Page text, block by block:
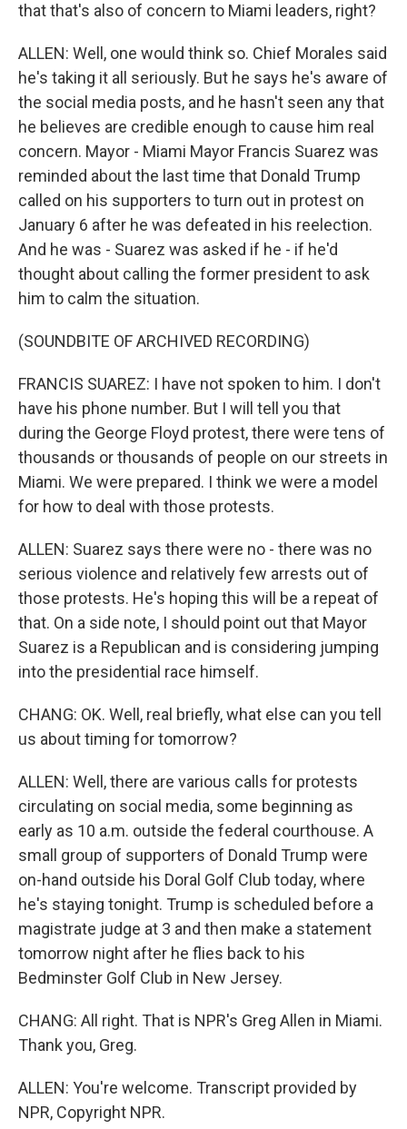
that that's also of concern to Miami leaders, right?
ALLEN: Well, one would think so. Chief Morales said
he's taking it all seriously. But he says he's aware of
the social media posts, and he hasn't seen any that
he believes are credible enough to cause him real
concern. Mayor - Miami Mayor Francis Suarez was
reminded about the last time that Donald Trump
called on his supporters to turn out in protest on
January 6 after he was defeated in his reelection.
And he was - Suarez was asked if he - if he'd
thought about calling the former president to ask
him to calm the situation.
(SOUNDBITE OF ARCHIVED RECORDING)
FRANCIS SUAREZ: I have not spoken to him. I don't
have his phone number. But I will tell you that
during the George Floyd protest, there were tens of
thousands or thousands of people on our streets in
Miami. We were prepared. I think we were a model
for how to deal with those protests.
ALLEN: Suarez says there were no - there was no
serious violence and relatively few arrests out of
those protests. He's hoping this will be a repeat of
that. On a side note, I should point out that Mayor
Suarez is a Republican and is considering jumping
into the presidential race himself.
CHANG: OK. Well, real briefly, what else can you tell
us about timing for tomorrow?
ALLEN: Well, there are various calls for protests
circulating on social media, some beginning as
early as 10 a.m. outside the federal courthouse. A
small group of supporters of Donald Trump were
on-hand outside his Doral Golf Club today, where
he's staying tonight. Trump is scheduled before a
magistrate judge at 3 and then make a statement
tomorrow night after he flies back to his
Bedminster Golf Club in New Jersey.
CHANG: All right. That is NPR's Greg Allen in Miami.
Thank you, Greg.
ALLEN: You're welcome. Transcript provided by
NPR, Copyright NPR.